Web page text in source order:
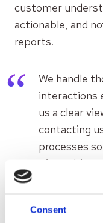
Consent
customer
actionable, and
reports.
We handle
interactions
us a clear
contacting
processes
often able
their first
Thanks to